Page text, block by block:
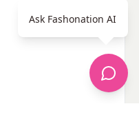
Ask Fashonation AI